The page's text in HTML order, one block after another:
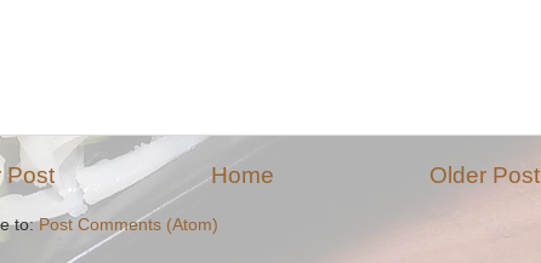
Post Older Post
Home
to:Post Comments (Atom)